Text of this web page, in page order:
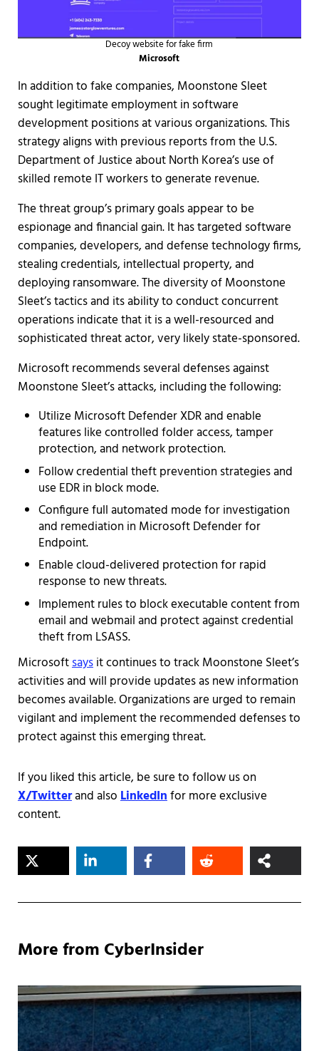
Decoy website for fake firm
Microsoft
In addition to fake companies, Moonstone Sleet
sought legitimate employment in software
development positions at various organizations. This
strategy aligns with previous reports from the U.S.
Department of Justice about North Korea’s use of
skilled remote IT workers to generate revenue.
The threat group’s primary goals appear to be
espionage and financial gain. It has targeted software
companies, developers, and defense technology firms,
stealing credentials, intellectual property, and
deploying ransomware. The diversity of Moonstone
Sleet’s tactics and its ability to conduct concurrent
operations indicate that it is a well-resourced and
sophisticated threat actor, very likely state-sponsored.
Microsoft recommends several defenses against
Moonstone Sleet’s attacks, including the following:
Utilize Microsoft Defender XDR and enable
features like controlled folder access, tamper
protection, and network protection.
Follow credential theft prevention strategies and
use EDR in block mode.
Configure full automated mode for investigation
and remediation in Microsoft Defender for
Endpoint.
Enable cloud-delivered protection for rapid
response to new threats.
Implement rules to block executable content from
email and webmail and protect against credential
theft from LSASS.
Microsoftsaysit continues to track Moonstone Sleet’s
activities and will provide updates as new information
becomes available. Organizations are urged to remain
vigilant and implement the recommended defenses to
protect against this emerging threat.
If you liked this article, be sure to follow us on
X/Twitterand alsoLinkedInfor more exclusive
content.
More from CyberInsider